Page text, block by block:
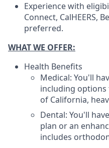
Experience with
Connect, CalHEERS,
preferred.
WHAT WE OFFER:
Health Benefits
Medical: You'll
including options
of California,
Dental: You'll
plan or an
includes